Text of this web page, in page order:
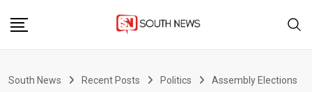
South News Recent Posts Politics
Assembly Elections